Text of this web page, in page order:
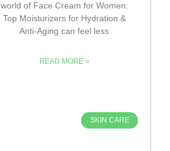
world of Face Cream for Women:
Top Moisturizers for Hydration &
Anti-Aging can feel less
READ MORE »
SKIN CARE